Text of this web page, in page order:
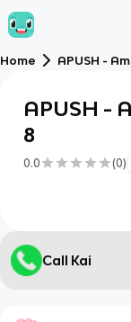
Home APUSH -
APUSH -
8
0.0 (0)
Call Kai